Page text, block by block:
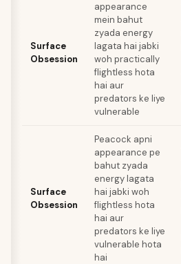
Surface
Obsession
appearance
mein bahut
zyada energy
lagata hai jabki
woh practically
flightless hota
hai aur
predators ke liye
vulnerable
Surface
Obsession
Peacock apni
appearance pe
bahut zyada
energy lagata
hai jabki woh
flightless hota
hai aur
predators ke liye
vulnerable hota
hai